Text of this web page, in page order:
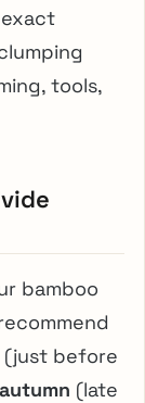
tools,
bamboo
(just before
(late